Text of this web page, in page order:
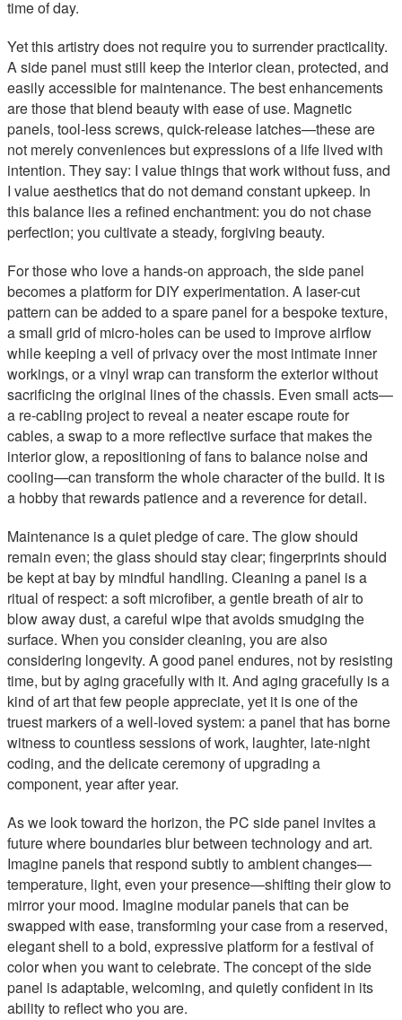
time of day.
Yet this artistry does not require you to surrender practicality.
A side panel must still keep the interior clean, protected, and
easily accessible for maintenance. The best enhancements
are those that blend beauty with ease of use. Magnetic
panels, tool-less screws, quick-release latches—these are
not merely conveniences but expressions of a life lived with
intention. They say: I value things that work without fuss, and
I value aesthetics that do not demand constant upkeep. In
this balance lies a refined enchantment: you do not chase
perfection; you cultivate a steady, forgiving beauty.
For those who love a hands-on approach, the side panel
becomes a platform for DIY experimentation. A laser-cut
pattern can be added to a spare panel for a bespoke texture,
a small grid of micro-holes can be used to improve airflow
while keeping a veil of privacy over the most intimate inner
workings, or a vinyl wrap can transform the exterior without
sacrificing the original lines of the chassis. Even small acts—
a re-cabling project to reveal a neater escape route for
cables, a swap to a more reflective surface that makes the
interior glow, a repositioning of fans to balance noise and
cooling—can transform the whole character of the build. It is
a hobby that rewards patience and a reverence for detail.
Maintenance is a quiet pledge of care. The glow should
remain even; the glass should stay clear; fingerprints should
be kept at bay by mindful handling. Cleaning a panel is a
ritual of respect: a soft microfiber, a gentle breath of air to
blow away dust, a careful wipe that avoids smudging the
surface. When you consider cleaning, you are also
considering longevity. A good panel endures, not by resisting
time, but by aging gracefully with it. And aging gracefully is a
kind of art that few people appreciate, yet it is one of the
truest markers of a well-loved system: a panel that has borne
witness to countless sessions of work, laughter, late-night
coding, and the delicate ceremony of upgrading a
component, year after year.
As we look toward the horizon, the PC side panel invites a
future where boundaries blur between technology and art.
Imagine panels that respond subtly to ambient changes—
temperature, light, even your presence—shifting their glow to
mirror your mood. Imagine modular panels that can be
swapped with ease, transforming your case from a reserved,
elegant shell to a bold, expressive platform for a festival of
color when you want to celebrate. The concept of the side
panel is adaptable, welcoming, and quietly confident in its
ability to reflect who you are.